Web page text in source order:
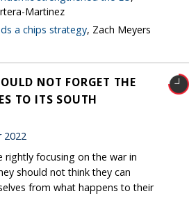
Martinez
a chips strategy, Zach Meyers
NOT FORGET THE
TO ITS SOUTH
2022
rightly focusing on the war in
should not think they can
from what happens to their